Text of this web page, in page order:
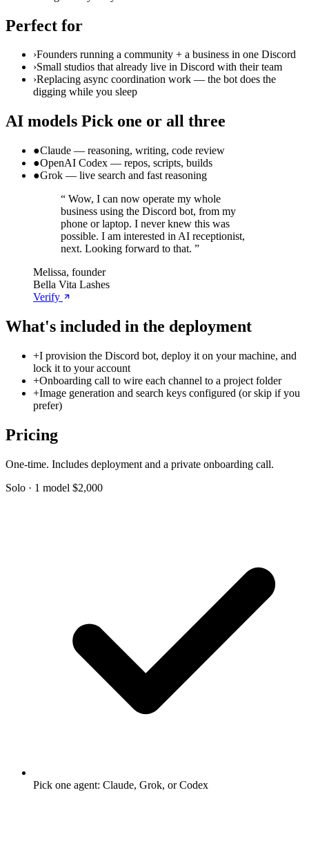
Perfect for
›Founders running a community + a business in one Discord
›Small studios that already live in Discord with their team
›Replacing async coordination work — the bot does the
digging while you sleep
AI models Pick one or all three
●Claude — reasoning, writing, code review
●OpenAI Codex — repos, scripts, builds
●Grok — live search and fast reasoning
“ Wow, I can now operate my whole
business using the Discord bot, from my
phone or laptop. I never knew this was
possible. I am interested in AI receptionist,
next. Looking forward to that. ”
Melissa, founder
Bella Vita Lashes
Verify
What's included in the deployment
+I provision the Discord bot, deploy it on your machine, and
lock it to your account
+Onboarding call to wire each channel to a project folder
+Image generation and search keys configured (or skip if you
prefer)
Pricing
One-time. Includes deployment and a private onboarding call.
Solo · 1 model $2,000
Pick one agent: Claude, Grok, or Codex